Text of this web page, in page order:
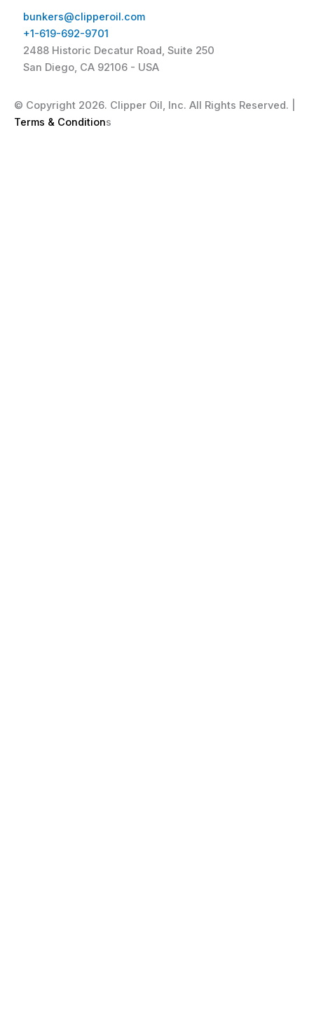
bunkers@clipperoil.com
+1-619-692-9701
2488 Historic Decatur Road, Suite 250
San Diego, CA 92106 - USA
© Copyright 2026. Clipper Oil, Inc. All Rights Reserved. |
Terms & Conditions